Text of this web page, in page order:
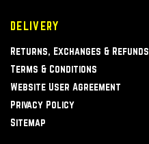
DELIVERY
Returns, Exchanges & Refunds
Terms & Conditions
Website User Agreement
Privacy Policy
Sitemap